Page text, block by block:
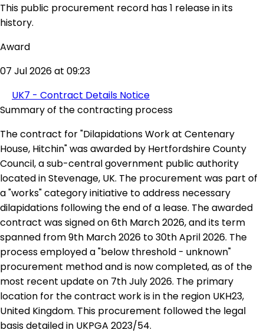
This public procurement record has 1 release in its
history.
Award
07 Jul 2026 at 09:23
UK7 - Contract Details Notice
Summary of the contracting process
The contract for "Dilapidations Work at Centenary
House, Hitchin" was awarded by Hertfordshire County
Council, a sub-central government public authority
located in Stevenage, UK. The procurement was part of
a "works" category initiative to address necessary
dilapidations following the end of a lease. The awarded
contract was signed on 6th March 2026, and its term
spanned from 9th March 2026 to 30th April 2026. The
process employed a "below threshold - unknown"
procurement method and is now completed, as of the
most recent update on 7th July 2026. The primary
location for the contract work is in the region UKH23,
United Kingdom. This procurement followed the legal
basis detailed in UKPGA 2023/54.